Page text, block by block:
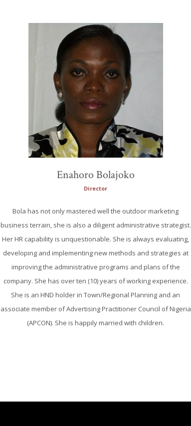
Enahoro Bolajoko
Director
Bola has not only mastered well the outdoor marketing
business terrain, she is also a diligent administrative strategist.
Her HR capability is unquestionable. She is always evaluating,
developing and implementing new methods and strategies at
improving the administrative programs and plans of the
company. She has over ten (10) years of working experience.
She is an HND holder in Town/Regional Planning and an
associate member of Advertising Practitioner Council of Nigeria
(APCON). She is happily married with children.